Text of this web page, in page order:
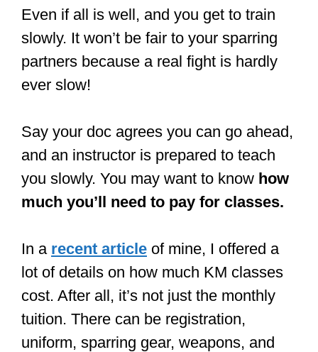
Even if all is well, and you get to train
slowly. It won’t be fair to your sparring
partners because a real fight is hardly
ever slow!
Say your doc agrees you can go ahead,
and an instructor is prepared to teach
you slowly. You may want to know how
much you’ll need to pay for classes.
In a recent article of mine, I offered a
lot of details on how much KM classes
cost. After all, it’s not just the monthly
tuition. There can be registration,
uniform, sparring gear, weapons, and